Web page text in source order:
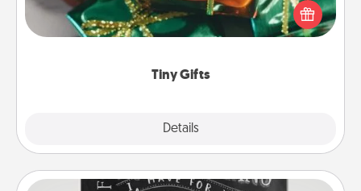
Tiny Gifts
Details
of small (even silly) gifts your special someone can
open over several days. It's a cute and fun way to